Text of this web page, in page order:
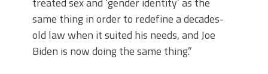
same thing in order to redefine a decades-
old law when it suited his needs, and Joe
Biden is now doing the same thing.”